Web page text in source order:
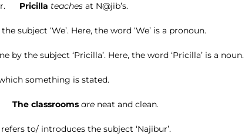
Pricilla teaches at N@jib’s.
subject ‘We’. Here, the word ‘We’ is a pronoun.
by the subject ‘Pricilla’. Here, the word ‘Pricilla’ is a noun.
something is stated.
are neat and clean.
refers to/ introduces the subject ‘Najibur’.